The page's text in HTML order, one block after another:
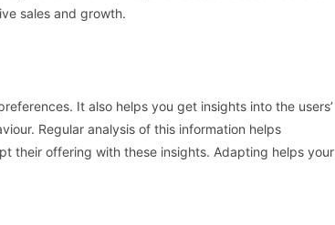
sales and growth.
It also helps you get insights into the users’
Regular analysis of this information helps
their offering with these insights. Adapting helps your